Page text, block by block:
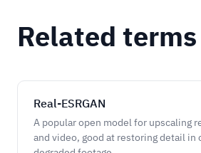
Related terms
Real-ESRGAN
A popular open model for upscaling
and video, good at restoring detail in